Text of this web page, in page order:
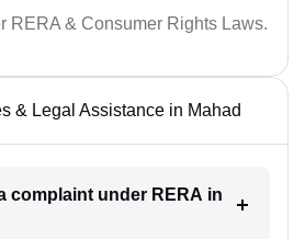
RERA & Consumer Rights Laws.
& Legal Assistance in Mahad
complaint under RERA in